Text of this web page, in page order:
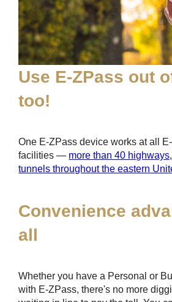
Use E-ZPass out
too!
One E-ZPass device works at all
facilities — more than 40
tunnels throughout the eastern
Convenience
all
Whether you have a Personal or
with E-ZPass, there's no more